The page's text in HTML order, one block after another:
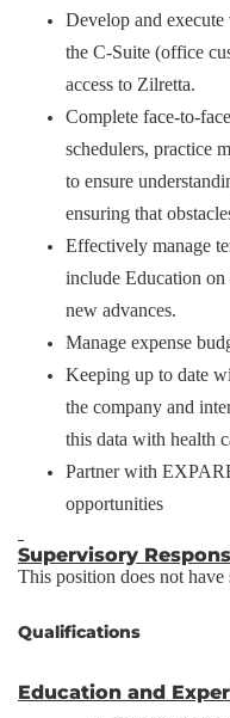
Develop and
the C-Suite (office
access to Zilretta.
Complete face-to-
schedulers, practice
to ensure
ensuring that
Effectively manage
include Education on
new advances.
Manage expense
Keeping up to date
the company and
this data with health
Partner with
opportunities
Supervisory
This position does not
Qualifications
Education and